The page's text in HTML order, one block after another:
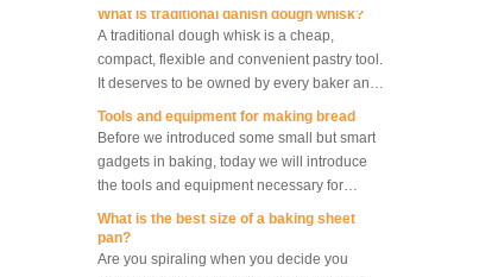
Industrial Commercial
Stainless Steel Conveyor
Pizza Baking Oven
10 Trays Baking Oven Rotary
Rotary Convection Oven
A traditional dough whisk is a cheap,
compact, flexible and convenient pastry tool.
It deserves to be owned by every baker and
housewife.
Before we introduced some small but smart
gadgets in baking, today we will introduce
the tools and equipment necessary for
making bread.
pan?
Are you spiraling when you decide you
choose a baking sheet tray for your oven?